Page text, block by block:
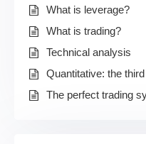
What is leverage?
What is trading?
Technical analysis
Quantitative: the
The perfect trading